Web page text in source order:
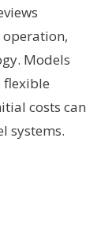
Models
costs can
systems.